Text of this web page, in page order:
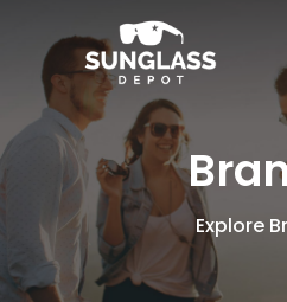
main
content
Explore